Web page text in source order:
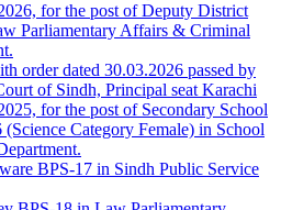
for the post of Deputy District
Parliamentary Affairs & Criminal
order dated 30.03.2026 passed by
of Sindh, Principal seat Karachi
for the post of Secondary School
Category Female) in School
BPS-17 in Sindh Public Service